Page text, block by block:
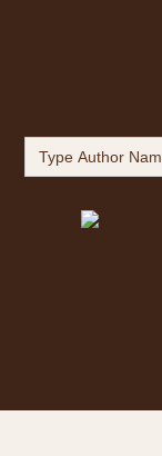
Search
for: